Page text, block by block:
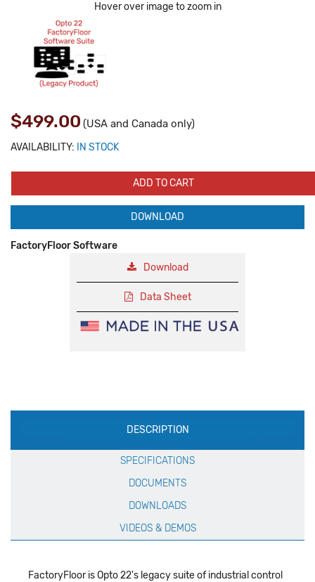
Hover over image to zoom in
$499.00 (USA and Canada only)
AVAILABILITY: IN STOCK
ADD TO CART
DOWNLOAD
FactoryFloor Software
Download
Data Sheet
Production
Specification
DESCRIPTION
SPECIFICATIONS
DOCUMENTS
DOWNLOADS
VIDEOS & DEMOS
FactoryFloor is Opto 22's legacy suite of industrial control